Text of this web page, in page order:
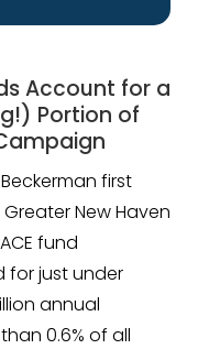
Account for a
Portion of
first
New Haven
fund
for just under
annual
0.6% of all